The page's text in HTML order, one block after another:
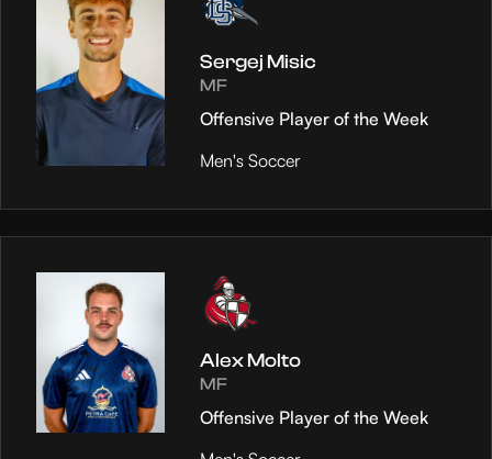
Sergej Misic
MF
Offensive Player of the Week
Men's Soccer
Alex Molto
MF
Offensive Player of the Week